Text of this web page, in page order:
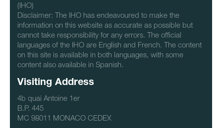
(IHO)
Disclaimer: The IHO has endeavoured to make the
information on this website as accurate as possible but
cannot take responsibility for any errors. The official
languages of the IHO are English and French. The content
on this site is available in both languages, with some
content also available in Spanish.
Visiting Address
4b quai Antoine 1er
B.P. 445
MC 98011 MONACO CEDEX